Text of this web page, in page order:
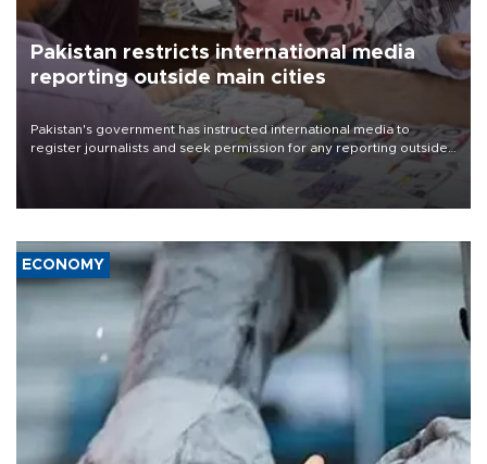
Pakistan restricts international media
reporting outside main cities
Pakistan's government has instructed international media to
register journalists and seek permission for any reporting outside
the country's three main cities, sparking concern from rights and
media groups over a threat to press freedom.
ECONOMY